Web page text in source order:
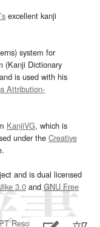
excellent kanji
system for
(Kanji Dictionary
is used with his
Attribution-
KanjiVG, which is
under the Creative
and is dual licensed
3.0and GNU Free
Resourcespage.